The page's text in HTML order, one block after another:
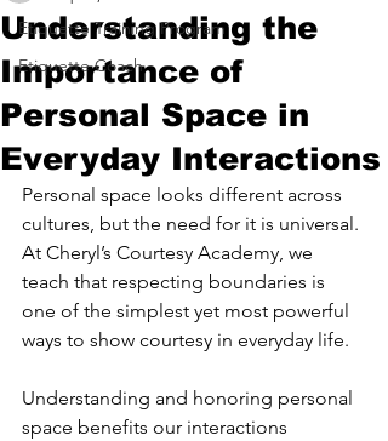
Etiquette Training Program
Etiquette Coach
Understanding the
Importance of
Personal Space in
Everyday Interactions
Personal space looks different across
cultures, but the need for it is universal.
At Cheryl’s Courtesy Academy, we
teach that respecting boundaries is
one of the simplest yet most powerful
ways to show courtesy in everyday life.
Understanding and honoring personal
space benefits our interactions